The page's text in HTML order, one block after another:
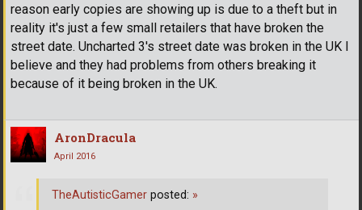
reason early copies are showing up is due to a theft but in
reality it's just a few small retailers that have broken the
street date. Uncharted 3's street date was broken in the UK I
believe and they had problems from others breaking it
because of it being broken in the UK.
AronDracula
April 2016
TheAutisticGamer posted: »